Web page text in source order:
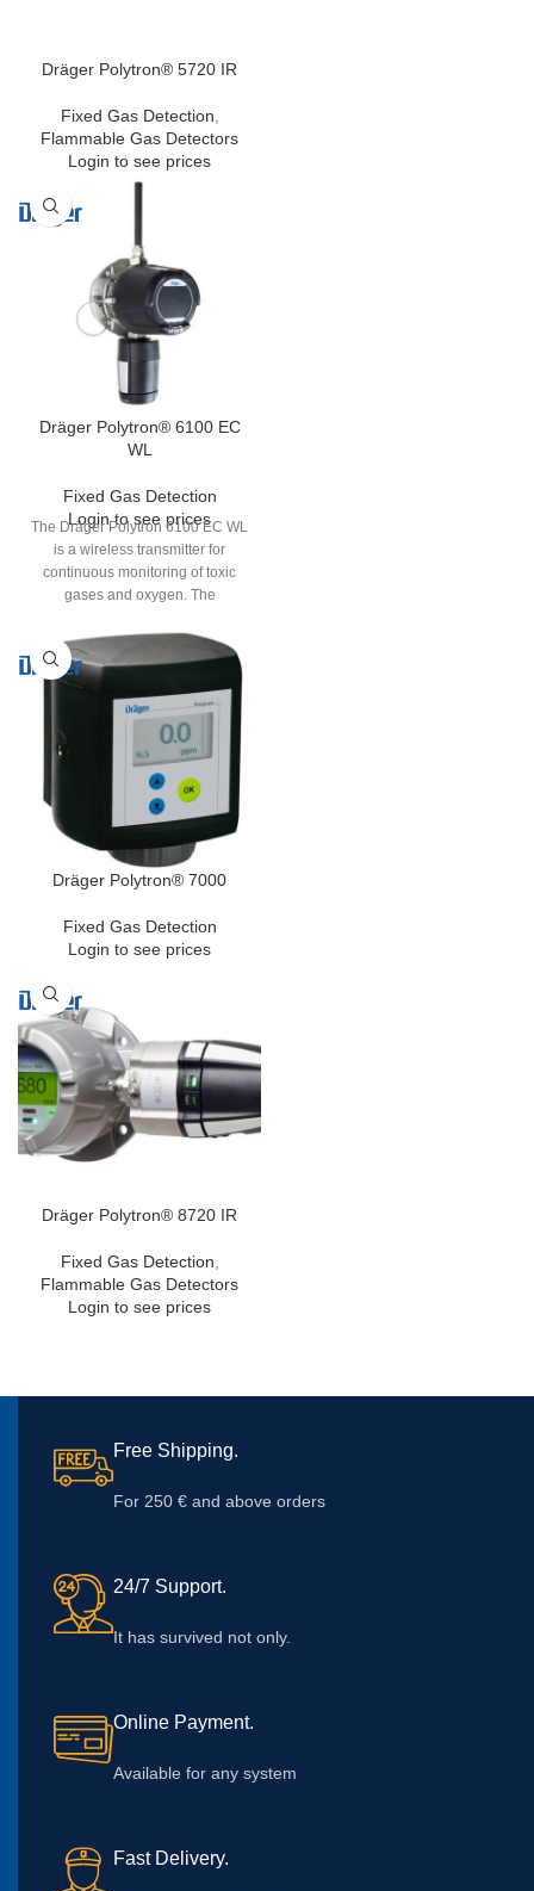
Dräger Polytron® 5720 IR
Fixed Gas Detection
Flammable Gas Detectors
Login to see prices
Dräger Polytron® 6100 EC
WL
Fixed Gas Detection
Login to see prices
The Dräger Polytron 6100 EC WL
is a wireless transmitter for
continuous monitoring of toxic
gases and oxygen. The
transmitter features completely
wireless signal transmission and
power supply. The internal battery
pack allows the transmitter to
operate continually for up to 24
month. This makes the Polytron a
flexible and cost efficient solution
for plant expansions, upgrades or
new installations.
Dräger Polytron® 7000
Fixed Gas Detection
Login to see prices
Dräger Polytron® 8720 IR
Fixed Gas Detection
Flammable Gas Detectors
Login to see prices
Free Shipping.
For 250 € and above orders
24/7 Support.
It has survived not only.
Online Payment.
Available for any system
Fast Delivery.